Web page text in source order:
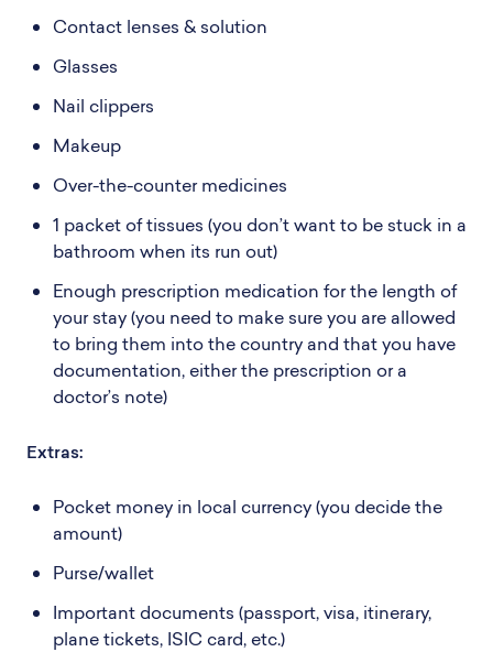
Contact lenses & solution
Glasses
Nail clippers
Makeup
Over-the-counter medicines
1 packet of tissues (you don’t want to be stuck in a
bathroom when its run out)
Enough prescription medication for the length of
your stay (you need to make sure you are allowed
to bring them into the country and that you have
documentation, either the prescription or a
doctor’s note)
Extras:
Pocket money in local currency (you decide the
amount)
Purse/wallet
Important documents (passport, visa, itinerary,
plane tickets, ISIC card, etc.)